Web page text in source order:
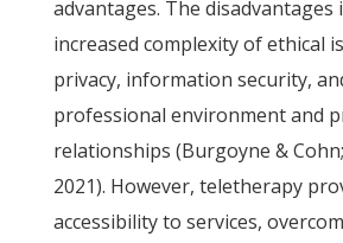
advantages. The disadvantages
increased complexity of ethical
privacy, information security,
professional environment and
relationships (Burgoyne &
2021). However, teletherapy
accessibility to services,